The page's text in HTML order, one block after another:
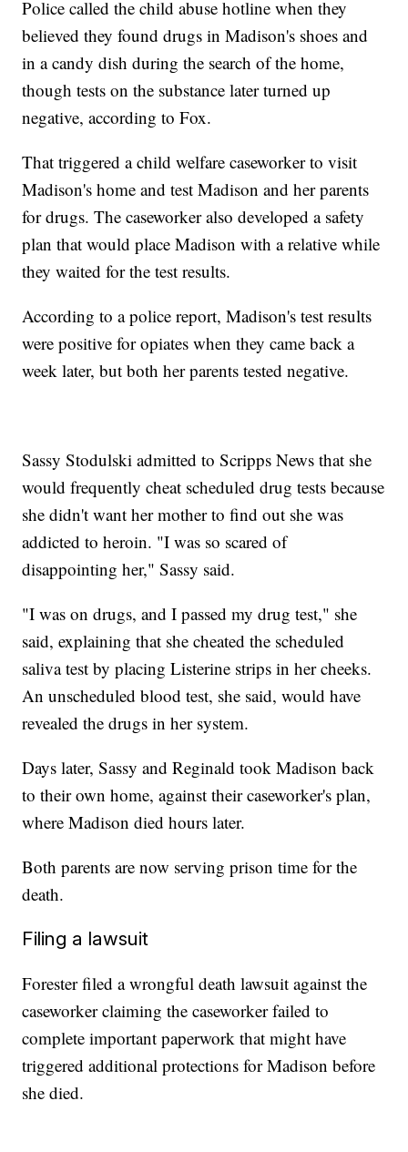
Police called the child abuse hotline when they
believed they found drugs in Madison's shoes and
in a candy dish during the search of the home,
though tests on the substance later turned up
negative, according to Fox.
That triggered a child welfare caseworker to visit
Madison's home and test Madison and her parents
for drugs. The caseworker also developed a safety
plan that would place Madison with a relative while
they waited for the test results.
According to a police report, Madison's test results
were positive for opiates when they came back a
week later, but both her parents tested negative.
Sassy Stodulski admitted to Scripps News that she
would frequently cheat scheduled drug tests because
she didn't want her mother to find out she was
addicted to heroin. "I was so scared of
disappointing her," Sassy said.
"I was on drugs, and I passed my drug test," she
said, explaining that she cheated the scheduled
saliva test by placing Listerine strips in her cheeks.
An unscheduled blood test, she said, would have
revealed the drugs in her system.
Days later, Sassy and Reginald took Madison back
to their own home, against their caseworker's plan,
where Madison died hours later.
Both parents are now serving prison time for the
death.
Filing a lawsuit
Forester filed a wrongful death lawsuit against the
caseworker claiming the caseworker failed to
complete important paperwork that might have
triggered additional protections for Madison before
she died.